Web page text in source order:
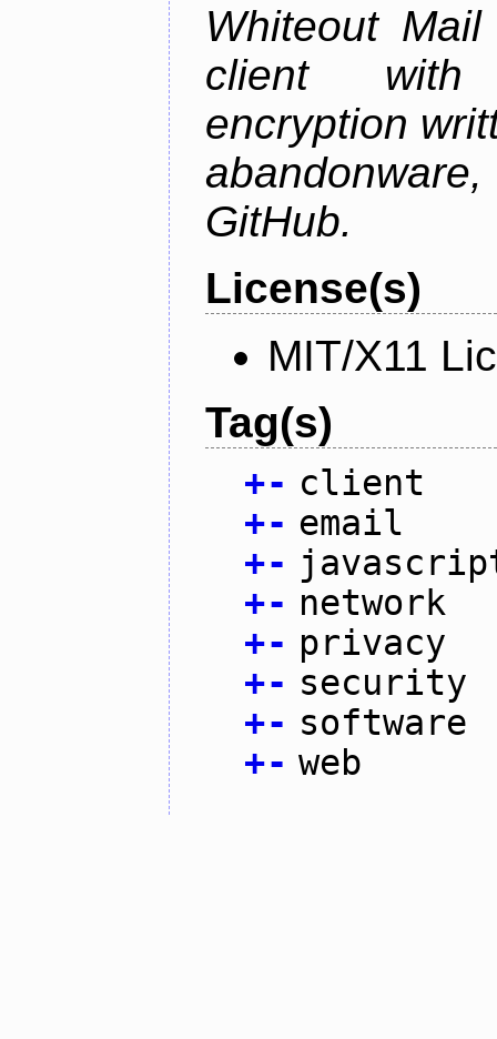
Whiteout
client with
encryption
GitHub.
License(s)
MIT/X11
Tag(s)
+- client
+- email
+-
+- network
+- privacy
+- security
+- software
+- web